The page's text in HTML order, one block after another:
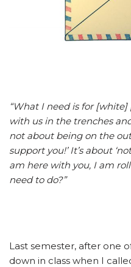
“What I need is for
with us in the trenches
not about being on the
support you!’ It’s about
am here with you, I am
need to do?”
Last semester, after one
down in class when I